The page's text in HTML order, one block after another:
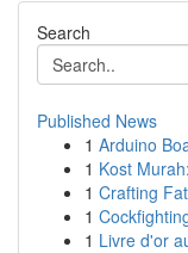
Search
Published News
1 Arduino
1 Kost
1 Crafting
1
1 Livre d'or